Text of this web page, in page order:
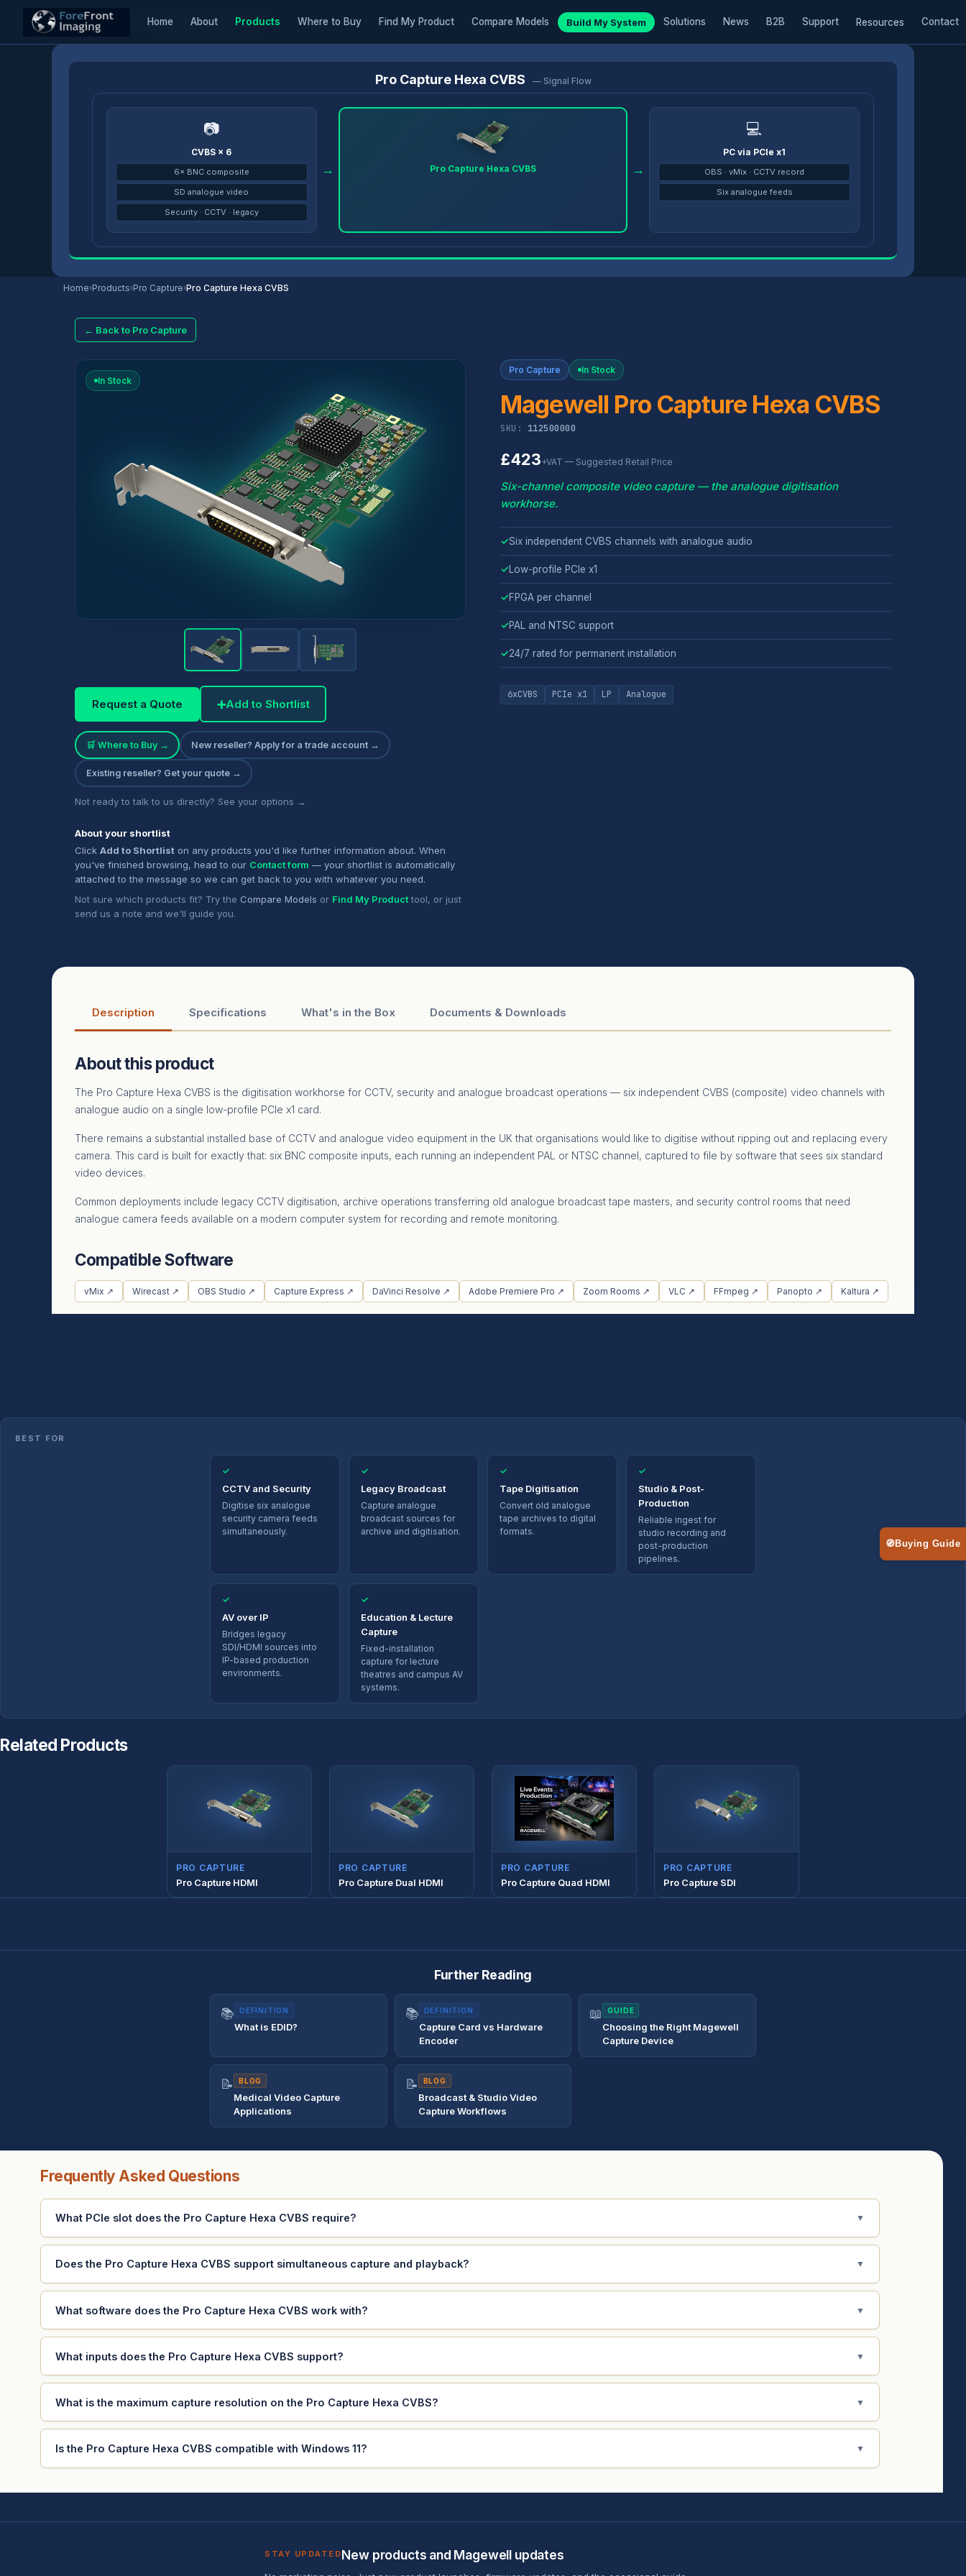
Home About Products Where to Buy Find My Product Compare Models Build My System Solutions News B2B Support Resources Contact
Pro Capture Hexa CVBS — Signal Flow
📷
CVBS × 6
6× BNC composite
SD analogue video
Security · CCTV · legacy
→ Pro Capture Hexa CVBS →
💻
PC via PCIe x1
OBS · vMix · CCTV record
Six analogue feeds
Home›Products›Pro Capture›Pro Capture Hexa CVBS
← Back to Pro Capture
Home/Products/Pro Capture/Pro Capture Hexa CVBS
In Stock
Request a Quote ➕Add to Shortlist
🛒 Where to Buy → New reseller? Apply for a trade account →
Existing reseller? Get your quote →
Not ready to talk to us directly? See your options →
About your shortlist
Click Add to Shortlist on any products you'd like further information about. When
you've finished browsing, head to our Contact form — your shortlist is automatically
attached to the message so we can get back to you with whatever you need.
Not sure which products fit? Try the Compare Models or Find My Producttool, or just
send us a note and we'll guide you.
Pro Capture In Stock
Magewell Pro Capture Hexa CVBS
SKU: 112500000
£423+VAT — Suggested Retail Price
Six-channel composite video capture — the analogue digitisation
workhorse.
✓Six independent CVBS channels with analogue audio
✓Low-profile PCIe x1
✓FPGA per channel
✓PAL and NTSC support
✓24/7 rated for permanent installation
6xCVBS PCIe x1 LP Analogue
Description Specifications What's in the Box Documents & Downloads
About this product
The Pro Capture Hexa CVBS is the digitisation workhorse for CCTV, security and analogue broadcast operations — six independent CVBS (composite) video channels with
analogue audio on a single low-profile PCIe x1 card.
There remains a substantial installed base of CCTV and analogue video equipment in the UK that organisations would like to digitise without ripping out and replacing every
camera. This card is built for exactly that: six BNC composite inputs, each running an independent PAL or NTSC channel, captured to file by software that sees six standard
video devices.
Common deployments include legacy CCTV digitisation, archive operations transferring old analogue broadcast tape masters, and security control rooms that need
analogue camera feeds available on a modern computer system for recording and remote monitoring.
Compatible Software
vMix ↗ Wirecast ↗ OBS Studio ↗ Capture Express ↗ DaVinci Resolve ↗ Adobe Premiere Pro ↗ Zoom Rooms ↗ VLC ↗ FFmpeg ↗ Panopto ↗ Kaltura ↗
BEST FOR
✓
CCTV and Security
Digitise six analogue
security camera feeds
simultaneously.
✓
Legacy Broadcast
Capture analogue
broadcast sources for
archive and digitisation.
✓
Tape Digitisation
Convert old analogue
tape archives to digital
formats.
✓
Studio & Post-
Production
Reliable ingest for
studio recording and
post-production
pipelines.
✓
AV over IP
Bridges legacy
SDI/HDMI sources into
IP-based production
environments.
✓
Education & Lecture
Capture
Fixed-installation
capture for lecture
theatres and campus AV
systems.
Related Products
PRO CAPTURE
Pro Capture HDMI
PRO CAPTURE
Pro Capture Dual HDMI
PRO CAPTURE
Pro Capture Quad HDMI
PRO CAPTURE
Pro Capture SDI
Further Reading
📚 DEFINITION
What is EDID?
📚 DEFINITION
Capture Card vs Hardware
Encoder
📖 GUIDE
Choosing the Right Magewell
Capture Device
📝 BLOG
Medical Video Capture
Applications
📝 BLOG
Broadcast & Studio Video
Capture Workflows
Frequently Asked Questions
What PCIe slot does the Pro Capture Hexa CVBS require? ▼
Does the Pro Capture Hexa CVBS support simultaneous capture and playback? ▼
What software does the Pro Capture Hexa CVBS work with? ▼
What inputs does the Pro Capture Hexa CVBS support? ▼
What is the maximum capture resolution on the Pro Capture Hexa CVBS? ▼
Is the Pro Capture Hexa CVBS compatible with Windows 11? ▼
STAY UPDATEDNew products and Magewell updates
🧭Buying Guide